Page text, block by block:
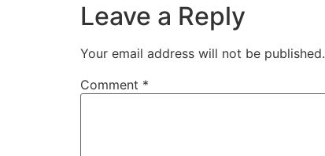
Leave a Reply
Your email address will not be published.
Comment *